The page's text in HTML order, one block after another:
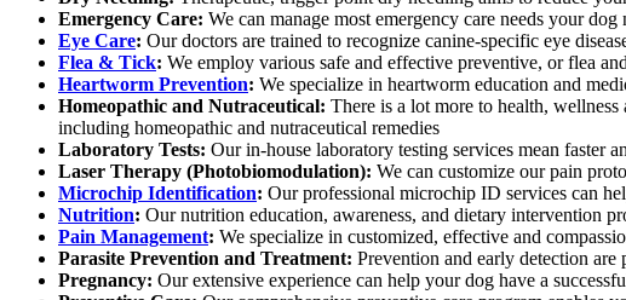
Emergency Care: We can manage most emergency care needs your
Eye Care: Our doctors are trained to recognize canine-specific eye
Flea & Tick: We employ various safe and effective preventive, or flea
Heartworm Prevention: We specialize in heartworm education and
Homeopathic and Nutraceutical: There is a lot more to health,
including homeopathic and nutraceutical remedies
Laboratory Tests: Our in-house laboratory testing services mean faster
Laser Therapy (Photobiomodulation): We can customize our pain
Microchip Identification: Our professional microchip ID services can
Nutrition: Our nutrition education, awareness, and dietary intervention
Pain Management: We specialize in customized, effective and
Parasite Prevention and Treatment: Prevention and early detection
Pregnancy: Our extensive experience can help your dog have a